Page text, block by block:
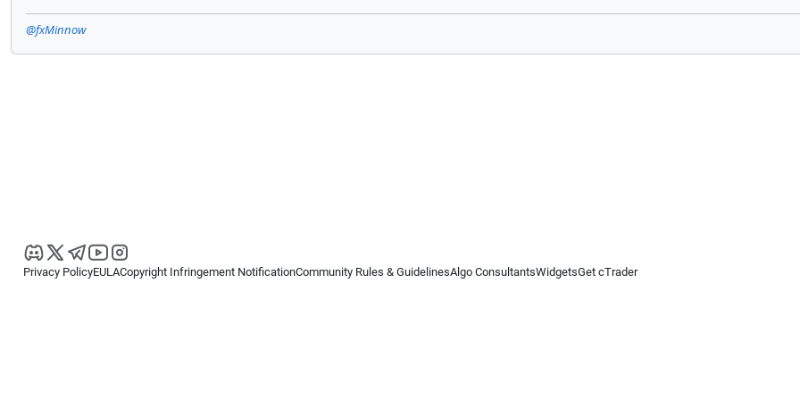
@fxMinnow
Privacy PolicyEULACopyright Infringement NotificationCommunity Rules & GuidelinesAlgo ConsultantsWidgetsGet cTrader